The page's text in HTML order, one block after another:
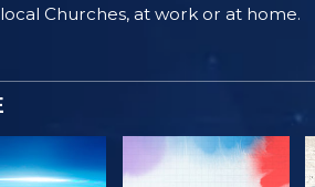
Churches, at work or at home.